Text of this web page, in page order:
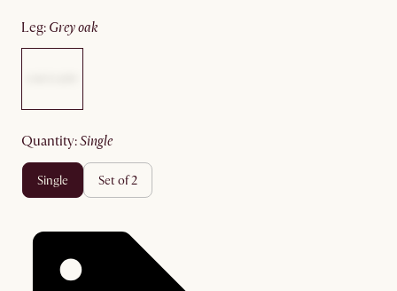
leg: grey oak
quantity: single
single set of 2